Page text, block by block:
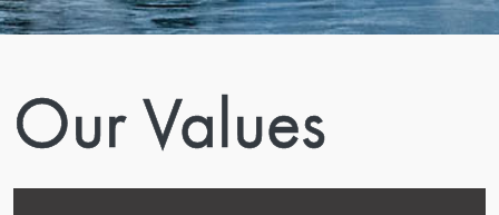
Our Values